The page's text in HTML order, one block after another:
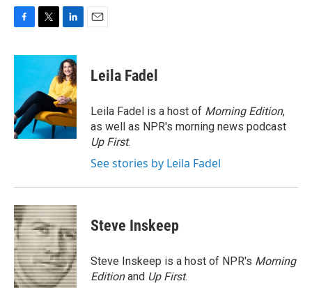
c
o
o
k
i
t
e
r
n
k
e
d
I
n
Leila Fadel
Leila Fadel is a host of Morning Edition,
as well as NPR's morning news podcast
Up First.
See stories by Leila Fadel
Steve Inskeep
Steve Inskeep is a host of NPR's Morning
Editionand Up First.